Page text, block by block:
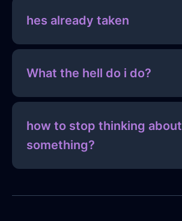
hes already taken
What the hell do i do?
how to stop thinking about
something?